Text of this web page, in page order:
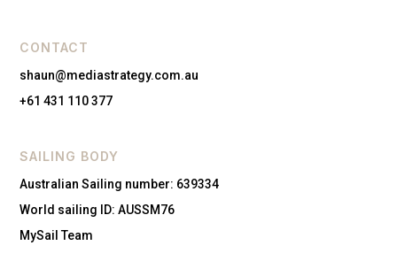
CONTACT
shaun@mediastrategy.com.au
+61 431 110 377
SAILING BODY
Australian Sailing number: 639334
World sailing ID: AUSSM76
MySail Team